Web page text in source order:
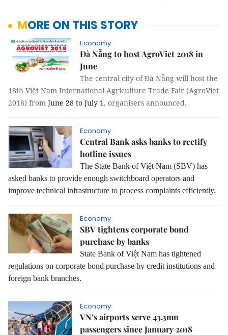
MORE ON THIS STORY
Economy
Đà Nẵng to host AgroViet 2018 in
June
The central city of Đà Nẵng will host the
18th Việt Nam International Agriculture Trade Fair (AgroViet
2018) from June 28 to July 1, organisers announced.
Economy
Central Bank asks banks to rectify
hotline issues
The State Bank of Việt Nam (SBV) has
asked banks to provide enough switchboard operators and
improve technical infrastructure to process complaints efficiently.
Economy
SBV tightens corporate bond
purchase by banks
State Bank of Việt Nam has tightened
regulations on corporate bond purchase by credit institutions and
foreign bank branches.
Economy
VN’s airports serve 43.3mn
passengers since January 2018